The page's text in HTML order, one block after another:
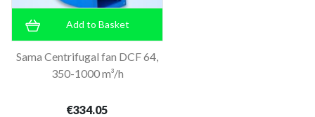
Add to Basket
Sama Centrifugal fan DCF 64,
350-1000 m³/h
€334.05